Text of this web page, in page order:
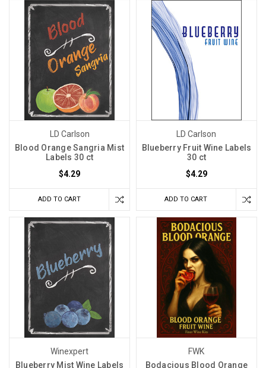
LD Carlson
Blood Orange Sangria Mist
Labels 30 ct
$4.29
ADD TO CART
LD Carlson
Blueberry Fruit Wine Labels
30 ct
$4.29
ADD TO CART
Winexpert
Blueberry Mist Wine Labels
FWK
Bodacious Blood Orange